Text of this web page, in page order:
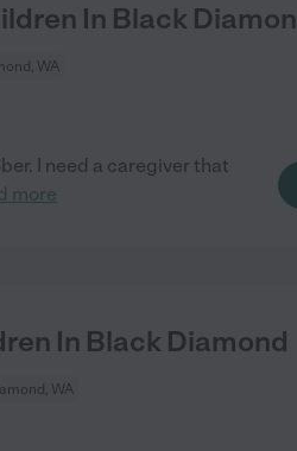
In Black
WA
I need a caregiver that
more
In Black Diamond
WA